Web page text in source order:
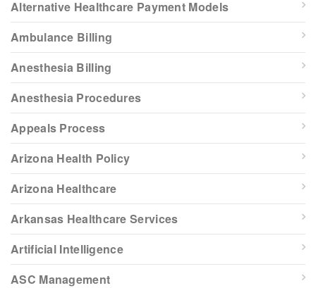
Alternative Healthcare Payment Models
Ambulance Billing
Anesthesia Billing
Anesthesia Procedures
Appeals Process
Arizona Health Policy
Arizona Healthcare
Arkansas Healthcare Services
Artificial Intelligence
ASC Management